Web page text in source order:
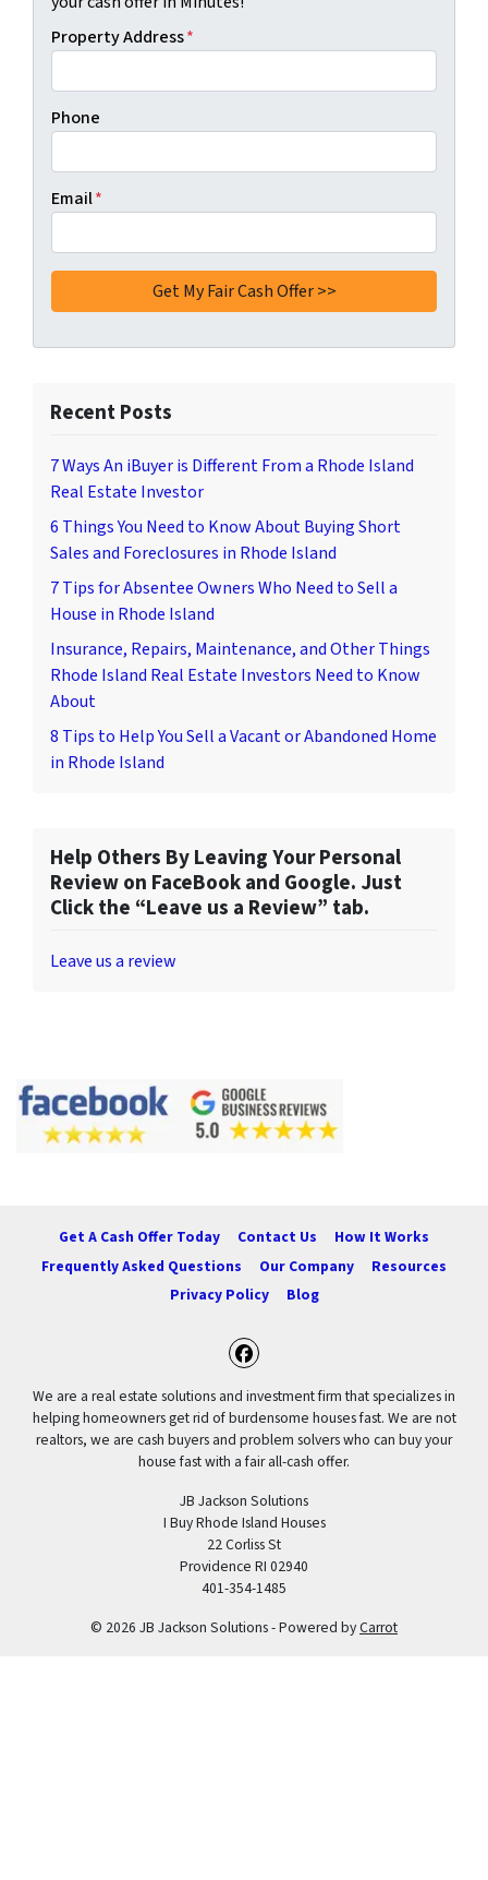
Property Address*
Phone
Email*
Recent Posts
7 Ways An iBuyer is Different From a Rhode Island
Real Estate Investor
6 Things You Need to Know About Buying Short
Sales and Foreclosures in Rhode Island
7 Tips for Absentee Owners Who Need to Sell a
House in Rhode Island
Insurance, Repairs, Maintenance, and Other Things
Rhode Island Real Estate Investors Need to Know
About
8 Tips to Help You Sell a Vacant or Abandoned Home
in Rhode Island
Help Others By Leaving Your Personal
Review on FaceBook and Google. Just
Click the “Leave us a Review” tab.
Leave us a review
Get A Cash Offer Today Contact Us
How It Works
Frequently Asked Questions
Our Company
Resources
Privacy Policy
Blog
Facebook
We are a real estate solutions and investment firm that specializes in
helping homeowners get rid of burdensome houses fast. We are not
realtors, we are cash buyers and problem solvers who can buy your
house fast with a fair all-cash offer.
JB Jackson Solutions
I Buy Rhode Island Houses
22 Corliss St
Providence RI 02940
401-354-1485
© 2026 JB Jackson Solutions - Powered byCarrot